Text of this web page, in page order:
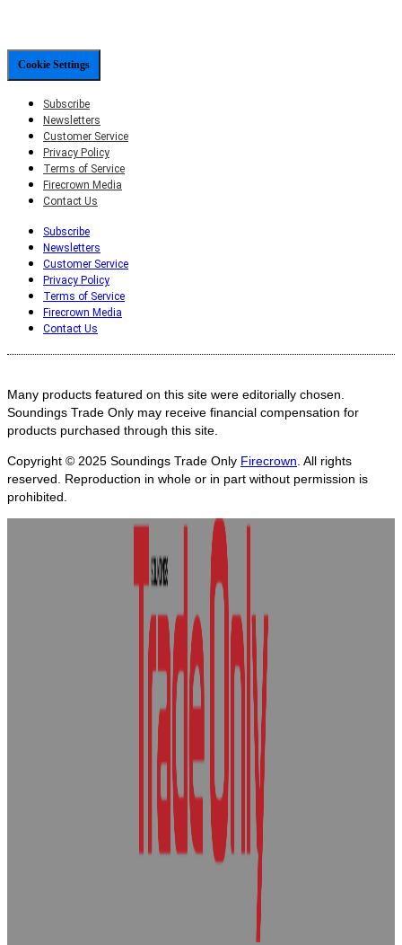
Cookie Settings
Subscribe
Newsletters
Customer Service
Privacy Policy
Terms of Service
Firecrown Media
Contact Us
Subscribe
Newsletters
Customer Service
Privacy Policy
Terms of Service
Firecrown Media
Contact Us
Many products featured on this site were editorially chosen.
Soundings Trade Only may receive financial compensation for
products purchased through this site.
Copyright © 2025 Soundings Trade Only Firecrown . All rights
reserved. Reproduction in whole or in part without permission is
prohibited.